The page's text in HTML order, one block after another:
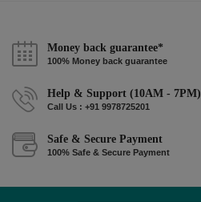
Money back guarantee*
100% Money back guarantee
Help & Support (10AM - 7PM)
Call Us : +91 9978725201
Safe & Secure Payment
100% Safe & Secure Payment